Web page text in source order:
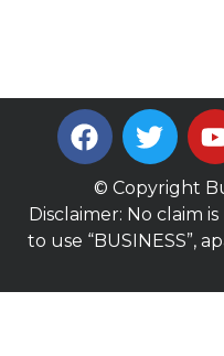
© Copyright
Disclaimer: No claim
to use “BUSINESS”,